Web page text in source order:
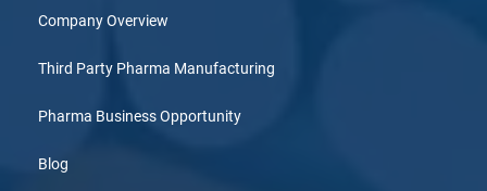
Company Overview
Third Party Pharma Manufacturing
Pharma Business Opportunity
Blog